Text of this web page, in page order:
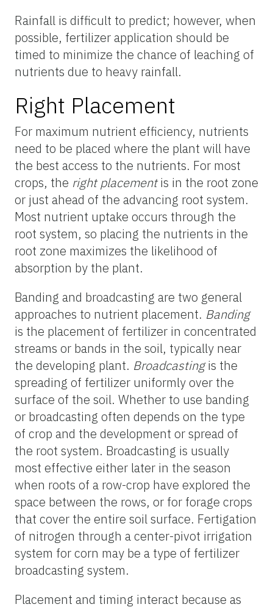
Rainfall is difficult to predict; however, when
possible, fertilizer application should be
timed to minimize the chance of leaching of
nutrients due to heavy rainfall.
Right Placement
For maximum nutrient efficiency, nutrients
need to be placed where the plant will have
the best access to the nutrients. For most
crops, the right placementis in the root zone
or just ahead of the advancing root system.
Most nutrient uptake occurs through the
root system, so placing the nutrients in the
root zone maximizes the likelihood of
absorption by the plant.
Banding and broadcasting are two general
approaches to nutrient placement. Banding
is the placement of fertilizer in concentrated
streams or bands in the soil, typically near
the developing plant. Broadcastingis the
spreading of fertilizer uniformly over the
surface of the soil. Whether to use banding
or broadcasting often depends on the type
of crop and the development or spread of
the root system. Broadcasting is usually
most effective either later in the season
when roots of a row-crop have explored the
space between the rows, or for forage crops
that cover the entire soil surface. Fertigation
of nitrogen through a center-pivot irrigation
system for corn may be a type of fertilizer
broadcasting system.
Placement and timing interact because as